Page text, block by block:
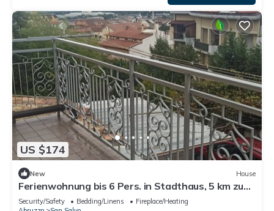
US $174
New House
Ferienwohnung bis 6 Pers. in Stadthaus, 5 km zum
Meer, Sandstrand
Security/Safety Bedding/Linens
Fireplace/Heating